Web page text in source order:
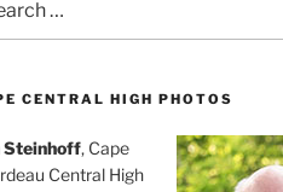
CENTRAL HIGH PHOTOS
Steinhoff, Cape
Central High